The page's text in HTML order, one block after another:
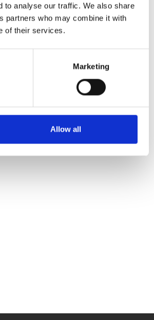
to analyse our traffic. We also share
partners who may combine it with
of their services.
Marketing
Allow all